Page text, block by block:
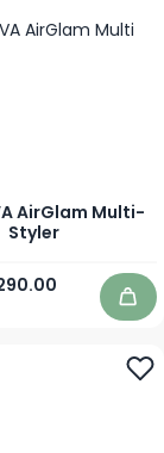
AirGlam Multi-
Styler
Price